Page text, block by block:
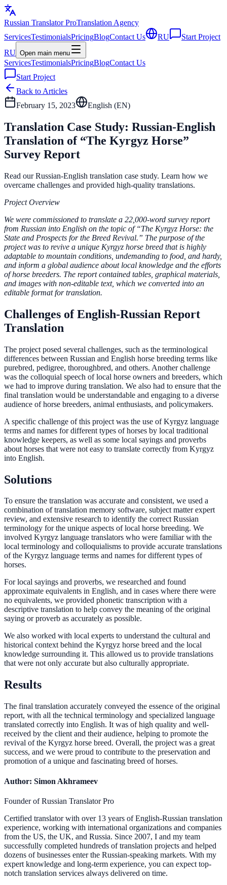
Russian TranslatorProTranslation Agency
ServicesTestimonialsPricingBlogContact Us RU
Start Project
RU Open main menu
ServicesTestimonialsPricingBlogContact Us
Start Project
Back to Articles
February 15, 2023
English (EN)
Translation Case Study: Russian-English
Translation of “The Kyrgyz Horse”
Survey Report
Read our Russian-English translation case study. Learn how we
overcame challenges and provided high-quality translations.
Project Overview
We were commissioned to translate a 22,000-word survey report
from Russian into English on the topic of “The Kyrgyz Horse: the
State and Prospects for the Breed Revival.” The purpose of the
project was to revive a unique Kyrgyz horse breed that is highly
adaptable to mountain conditions, undemanding to food, and hardy,
and inform a global audience about local knowledge and the efforts
of horse breeders. The report contained tables, graphical materials,
and images with non-editable text, which we converted into an
editable format for translation.
Challenges of English-Russian Report
Translation
The project posed several challenges, such as the terminological
differences between Russian and English horse breeding terms like
purebred, pedigree, thoroughbred, and others. Another challenge
was the colloquial speech of local horse owners and breeders, which
we had to improve during translation. We also had to ensure that the
final translation would be understandable and engaging to a diverse
audience of horse breeders, animal enthusiasts, and policymakers.
A specific challenge of this project was the use of Kyrgyz language
terms and names for different types of horses by local traditional
knowledge keepers, as well as some local sayings and proverbs
about horses that were not easy to translate correctly from Kyrgyz
into English.
Solutions
To ensure the translation was accurate and consistent, we used a
combination of translation memory software, subject matter expert
review, and extensive research to identify the correct Russian
terminology for the unique aspects of local horse breeding. We
involved Kyrgyz language translators who were familiar with the
local terminology and colloquialisms to provide accurate translations
of the Kyrgyz language terms and names for different types of
horses.
For local sayings and proverbs, we researched and found
approximate equivalents in English, and in cases where there were
no equivalents, we provided phonetic transcription with a
descriptive translation to help convey the meaning of the original
saying or proverb as accurately as possible.
We also worked with local experts to understand the cultural and
historical context behind the Kyrgyz horse breed and the local
knowledge surrounding it. This allowed us to provide translations
that were not only accurate but also culturally appropriate.
Results
The final translation accurately conveyed the essence of the original
report, with all the technical terminology and specialized language
translated correctly into English. It was of high quality and well-
received by the client and their audience, helping to promote the
revival of the Kyrgyz horse breed. Overall, the project was a great
success, and we were proud to contribute to the preservation and
promotion of a unique and fascinating breed of horses.
Author: Simon Akhrameev
Founder of Russian Translator Pro
Certified translator with over 13 years of English-Russian translation
experience, working with international organizations and companies
from the US, the UK, and Russia. Since 2007, I and my team
successfully completed hundreds of translation projects and helped
dozens of businesses enter the Russian-speaking markets. With my
expert knowledge and long-term experience, you can expect top-
notch translation services always delivered on time.